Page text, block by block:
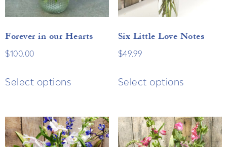
Forever in our Hearts
$100.00
Select options
Six Little Love Notes
$49.99
Select options